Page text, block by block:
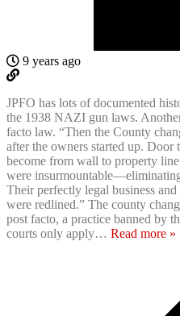
9 years ago
JPFO has lots of documented
the 1938 NAZI gun laws.
facto law. “Then the County
after the owners started up. Door
become from wall to property
were
Their perfectly legal business
were redlined.” The county
post facto, a practice banned by
courts only apply… Read more »